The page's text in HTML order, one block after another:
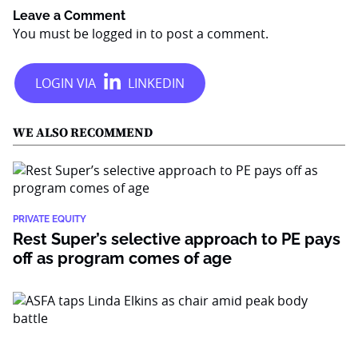
Leave a Comment
You must be logged in to post a comment.
WE ALSO RECOMMEND
PRIVATE EQUITY
Rest Super’s selective approach to PE pays
off as program comes of age